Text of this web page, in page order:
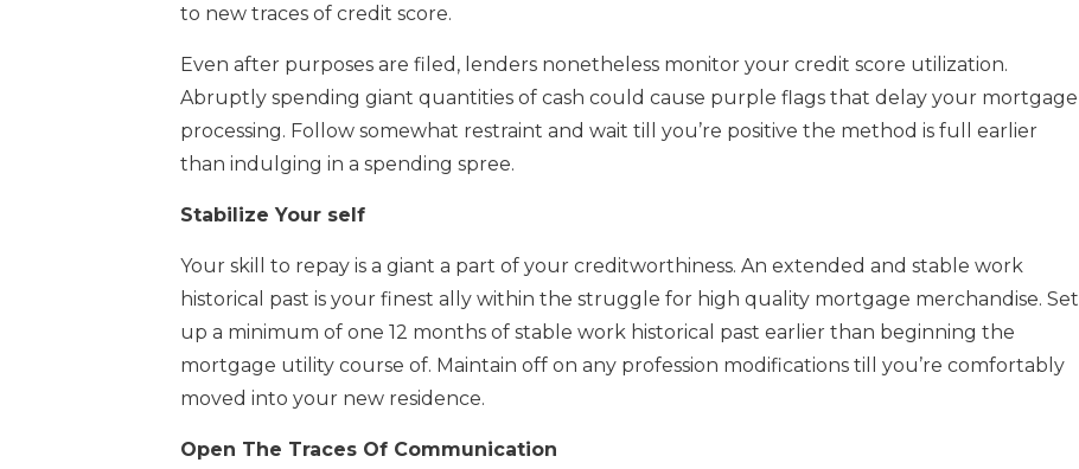
to new traces of credit score.
Even after purposes are filed, lenders nonetheless monitor your credit score utilization.
Abruptly spending giant quantities of cash could cause purple flags that delay your mortgage
processing. Follow somewhat restraint and wait till you’re positive the method is full earlier
than indulging in a spending spree.
Stabilize Your self
Your skill to repay is a giant a part of your creditworthiness. An extended and stable work
historical past is your finest ally within the struggle for high quality mortgage merchandise. Set
up a minimum of one 12 months of stable work historical past earlier than beginning the
mortgage utility course of. Maintain off on any profession modifications till you’re comfortably
moved into your new residence.
Open The Traces Of Communication